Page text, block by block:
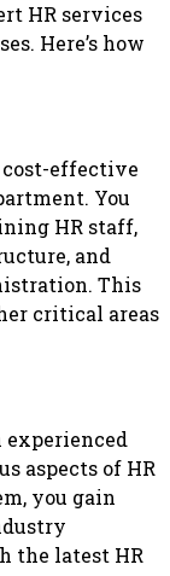
HR services
Here’s how
cost-effective
You
HR staff,
and
This
critical areas
experienced
aspects of HR
you gain
the latest HR